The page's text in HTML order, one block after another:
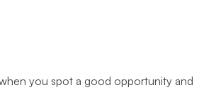
you spot a good opportunity and